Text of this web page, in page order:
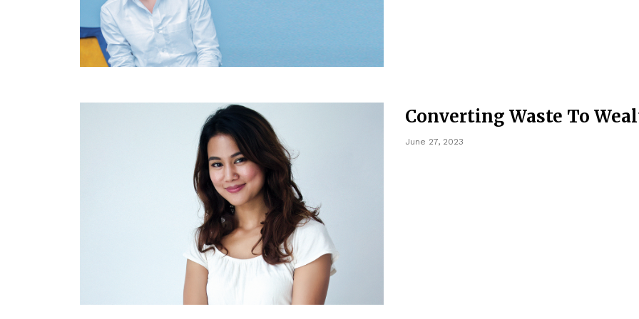
Converting Waste To
June 27, 2023